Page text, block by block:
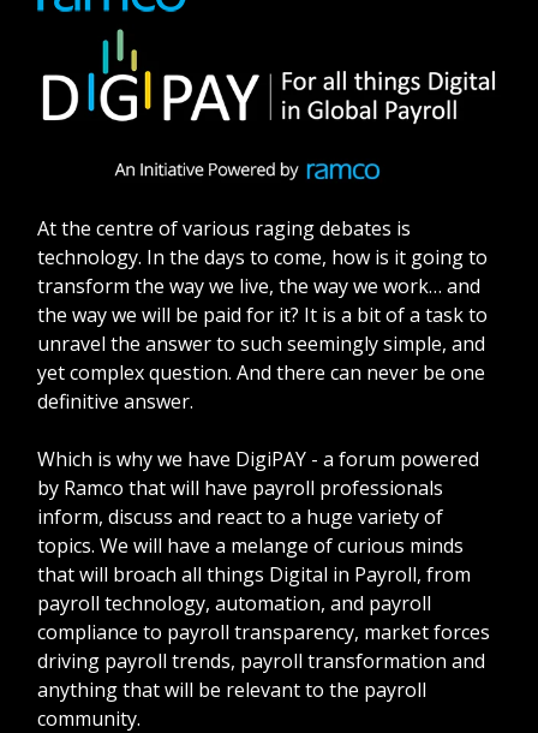
At the centre of various raging debates is
technology. In the days to come, how is it going to
transform the way we live, the way we work… and
the way we will be paid for it? It is a bit of a task to
unravel the answer to such seemingly simple, and
yet complex question. And there can never be one
definitive answer.
Which is why we have DigiPAY - a forum powered
by Ramco that will have payroll professionals
inform, discuss and react to a huge variety of
topics. We will have a melange of curious minds
that will broach all things Digital in Payroll, from
payroll technology, automation, and payroll
compliance to payroll transparency, market forces
driving payroll trends, payroll transformation and
anything that will be relevant to the payroll
community.